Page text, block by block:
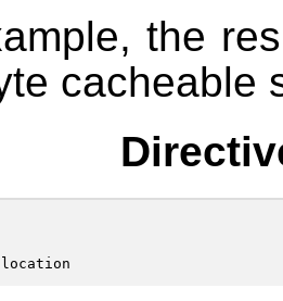
the
cacheable
location